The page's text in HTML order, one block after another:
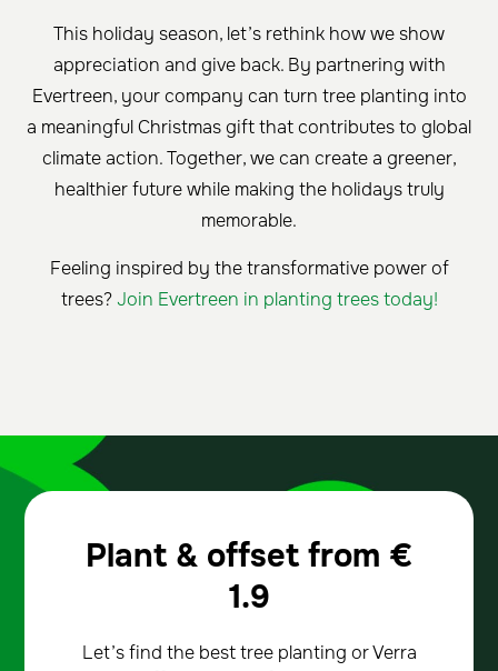
This holiday season, let’s rethink how we show
appreciation and give back. By partnering with
Evertreen, your company can turn tree planting into
a meaningful Christmas gift that contributes to global
climate action. Together, we can create a greener,
healthier future while making the holidays truly
memorable.
Feeling inspired by the transformative power of
trees?Join Evertreen in planting trees today!
Plant & offset from €
1.9
Let’s find the best tree planting or Verra